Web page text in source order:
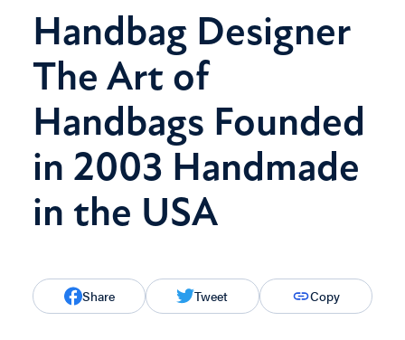
Handbag Designer
The Art of
Handbags Founded
in 2003 Handmade
in the USA
Share Tweet Copy